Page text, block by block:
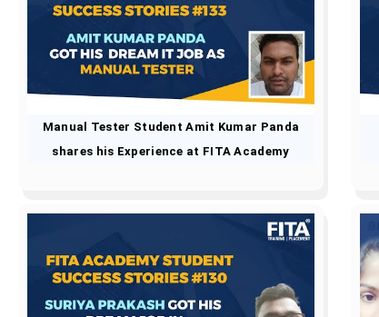
Manual Tester Student Amit Kumar Panda
shares his Experience at FITA Academy